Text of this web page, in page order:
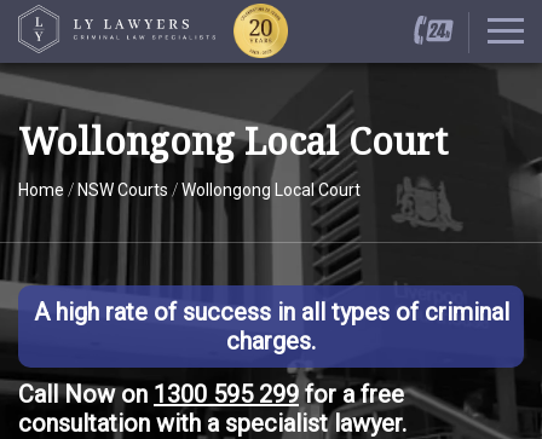
Wollongong Local Court
Home / NSW Courts /Wollongong Local Court
A high rate of success in all types of criminal
charges.
Call Now on 1300 595 299 for a free
consultation with a specialist lawyer.